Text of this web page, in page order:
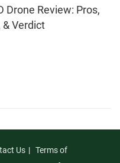
Drone Review: Pros,
& Verdict
Us
Terms of